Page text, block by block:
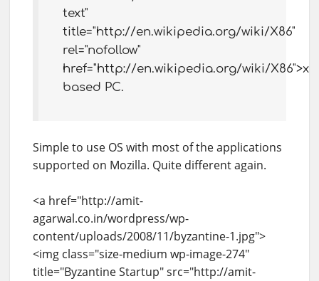
text"
title="http://en.wikipedia.org/wiki/X86"
rel="nofollow"
href="http://en.wikipedia.org/wiki/
based PC.
Simple to use OS with most of the applications
supported on Mozilla. Quite different again.
<a href="http://amit-
agarwal.co.in/wordpress/wp-
content/uploads/2008/11/byzantine-1.jpg">
<img class="size-medium wp-image-274"
title="Byzantine Startup" src="http://amit-